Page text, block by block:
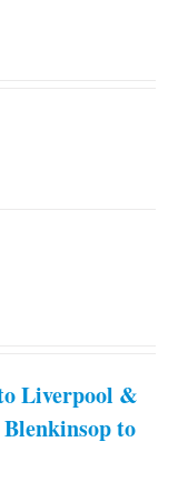
Liverpool &
to